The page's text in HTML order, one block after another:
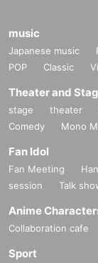
music
Japanese music
POP
Classic
Theater and
stage theater
Comedy
Mono
Fan Idol
Fan Meeting
session
Talk
Anime
Collaboration cafe
Sport